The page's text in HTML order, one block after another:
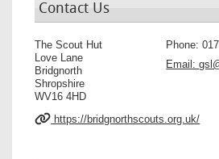
Contact Us
The Scout Hut
Love Lane
Bridgnorth
Shropshire
WV16 4HD
Phone:
Email:
https://bridgnorthscouts.org.uk/